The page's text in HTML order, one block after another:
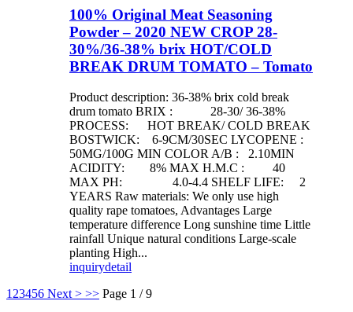
100% Original Meat Seasoning
Powder – 2020 NEW CROP 28-
30%/36-38% brix HOT/COLD
BREAK DRUM TOMATO – Tomato
Product description: 36-38% brix cold break
drum tomato BRIX : 28-30/ 36-38%
PROCESS: HOT BREAK/ COLD BREAK
BOSTWICK: 6-9CM/30SEC LYCOPENE :
50MG/100G MIN COLOR A/B : 2.10MIN
ACIDITY: 8% MAX H.M.C : 40
MAX PH: 4.0-4.4 SHELF LIFE: 2
YEARS Raw materials: We only use high
quality rape tomatoes, Advantages Large
temperature difference Long sunshine time Little
rainfall Unique natural conditions Large-scale
planting High...
inquirydetail
1 23456 Next > >> Page 1 / 9